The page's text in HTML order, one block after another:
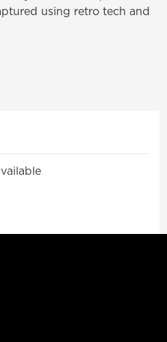
using retro tech and